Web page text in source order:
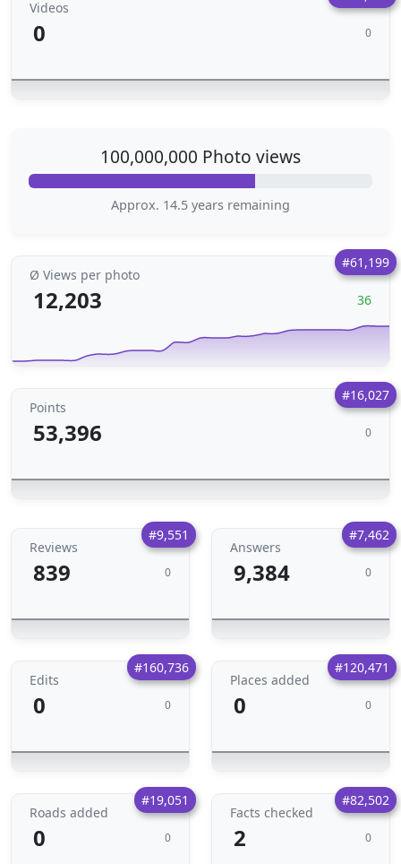
Videos
0 0
100,000,000 Photo views
Approx. 14.5 years remaining
#61,199
Ø Views per photo
12,203 36
#16,027
Points
53,396 0
#9,551
Reviews
839 0
#7,462
Answers
9,384 0
#160,736
Edits
0 0
#120,471
Places added
0 0
#19,051
Roads added
0 0
#82,502
Facts checked
2 0